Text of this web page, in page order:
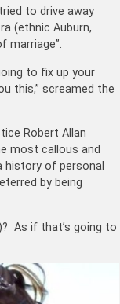
to drive away
(ethnic Auburn,
marriage”.
to fix up your
this,” screamed the
Robert Allan
most callous and
history of personal
by being
As if that’s going to